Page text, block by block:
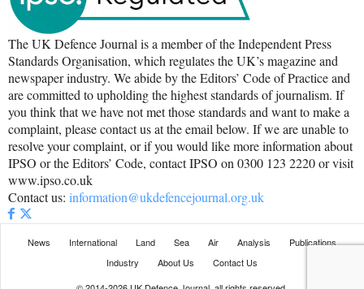
The UK Defence Journal is a member of the Independent Press
Standards Organisation, which regulates the UK’s magazine and
newspaper industry. We abide by the Editors’ Code of Practice and
are committed to upholding the highest standards of journalism. If
you think that we have not met those standards and want to make a
complaint, please contact us at the email below. If we are unable to
resolve your complaint, or if you would like more information about
IPSO or the Editors’ Code, contact IPSO on 0300 123 2220 or visit
www.ipso.co.uk
Contact us: information@ukdefencejournal.org.uk
News International Land Sea Air Analysis
Publications
Industry
About Us
Contact Us